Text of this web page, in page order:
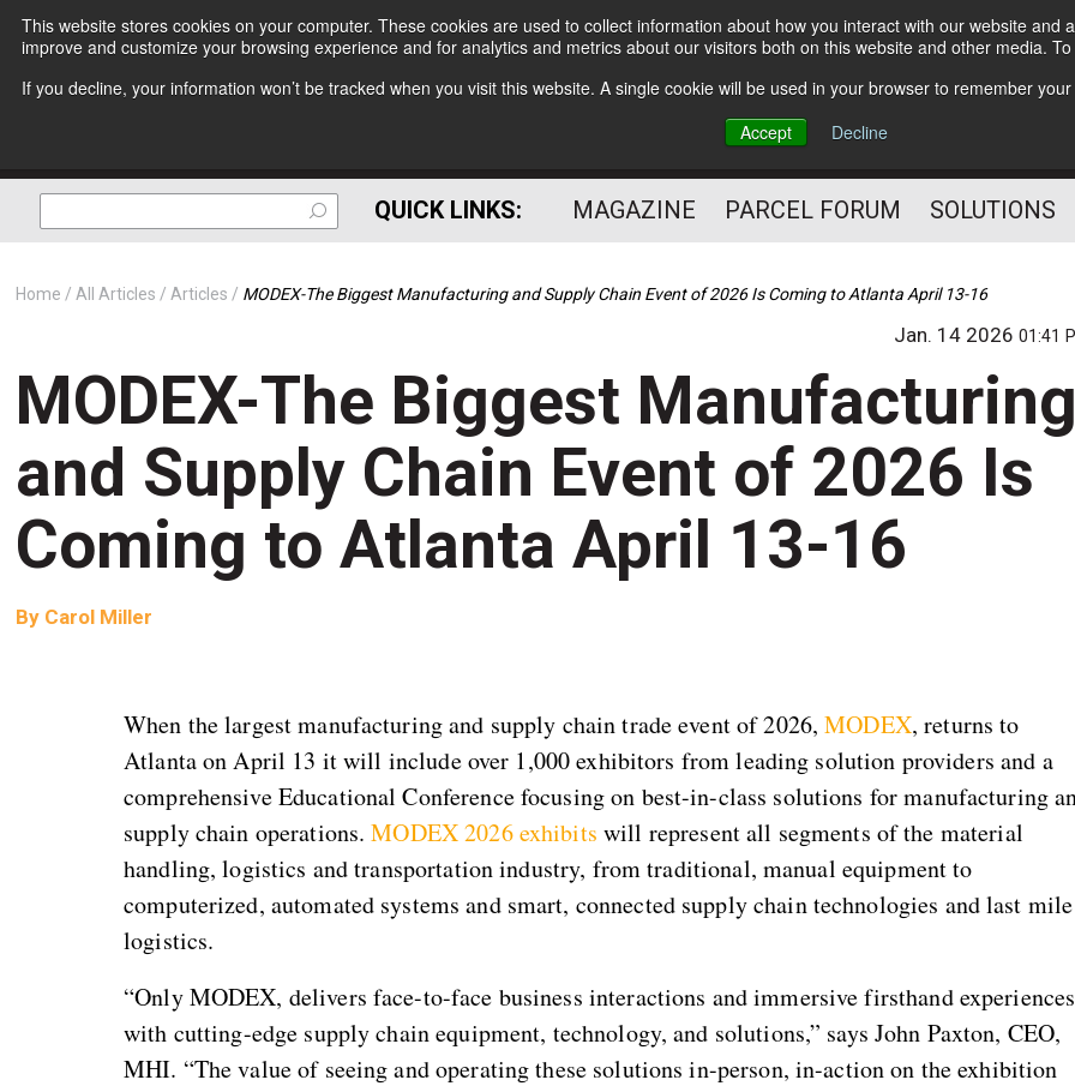
This website stores cookies on your computer. These cookies are used to collect information about how you interact with our website
improve and customize your browsing experience and for analytics and metrics about our visitors both on this website and other media.
If you decline, your information won’t be tracked when you visit this website. A single cookie will be used in your browser to remember
Accept
Decline
Subscribe
The Small Package Supply
Chain Media
QUICK LINKS: MAGAZINE PARCEL FORUM SOLUTIONS
Home All Articles Articles MODEX-The Biggest Manufacturing and Supply Chain Event of 2026 Is Coming to Atlanta April 13-16
Jan. 14 202601:41
MODEX-The Biggest
and Supply Chain Event of 2026 Is
Coming to Atlanta April 13-16
By Carol Miller
When the largest manufacturing and supply chain trade event of 2026,MODEX, returns to
Atlanta on April 13 it will include over 1,000 exhibitors from leading solution providers and a
comprehensive Educational Conference focusing on best-in-class solutions for manufacturing
supply chain operations.MODEX 2026 exhibits will represent all segments of the material
handling, logistics and transportation industry, from traditional, manual equipment to
computerized, automated systems and smart, connected supply chain technologies and last mile
logistics.
“Only MODEX, delivers face-to-face business interactions and immersive firsthand experiences
with cutting-edge supply chain equipment, technology, and solutions,” says John Paxton, CEO,
MHI. “The value of seeing and operating these solutions in-person, in-action on the exhibition